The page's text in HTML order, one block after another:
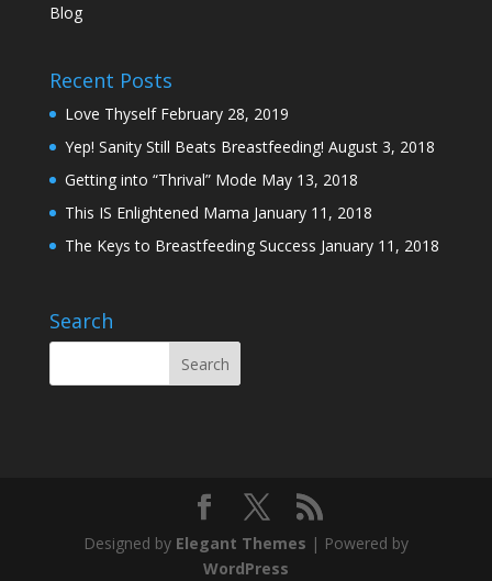
Blog
Recent Posts
Love Thyself February 28, 2019
Yep! Sanity Still Beats Breastfeeding! August 3, 2018
Getting into “Thrival” Mode May 13, 2018
This IS Enlightened Mama January 11, 2018
The Keys to Breastfeeding Success January 11, 2018
Search
Designed by Elegant Themes | Powered by
WordPress